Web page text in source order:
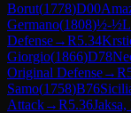
Borut(1778)D00
Germano(1808)½-½
Defense→R5.34
Giorgio(1866)D78
Original Defense→R
Samo(1758)B76
Attack→R5.36Jaksa,